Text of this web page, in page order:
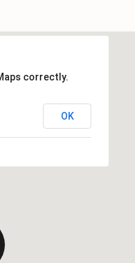
correctly.
OK